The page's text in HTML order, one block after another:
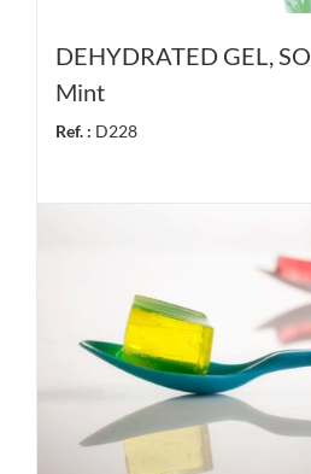
DEHYDRATED GEL,
Mint
Ref. : D228